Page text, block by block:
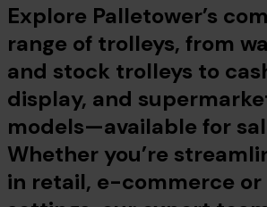
Explore Palletower’s
range of trolleys, from
and stock trolleys to
display, and
models—available for
Whether you’re
in retail, e-commerce